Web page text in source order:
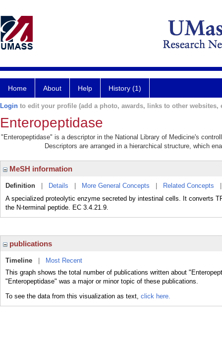
Home About Help History (1)
Login to edit your profile (add a photo, awards, links to other websites,
Enteropeptidase
"Enteropeptidase" is a descriptor in the National Library of Medicine's
Descriptors are arranged in a hierarchical structure, which
MeSH information
Definition Details More General Concepts Related Concepts
A specialized proteolytic enzyme secreted by intestinal cells. It converts
the N-terminal peptide. EC 3.4.21.9.
publications
Timeline
Most Recent
This graph shows the total number of publications written about
"Enteropeptidase" was a major or minor topic of these publications.
To see the data from this visualization as text, click here.